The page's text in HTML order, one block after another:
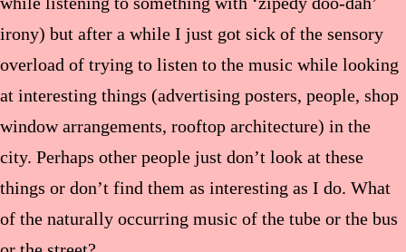
irony) but after a while I just got sick of the sensory
overload of trying to listen to the music while looking
at interesting things (advertising posters, people, shop
window arrangements, rooftop architecture) in the
city. Perhaps other people just don’t look at these
things or don’t find them as interesting as I do. What
of the naturally occurring music of the tube or the bus